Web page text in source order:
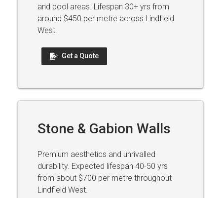
and pool areas. Lifespan 30+ yrs from
around $450 per metre across Lindfield
West.
Get a Quote
Stone & Gabion Walls
Premium aesthetics and unrivalled
durability. Expected lifespan 40-50 yrs
from about $700 per metre throughout
Lindfield West.